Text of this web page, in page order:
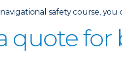
safety course, you
quote